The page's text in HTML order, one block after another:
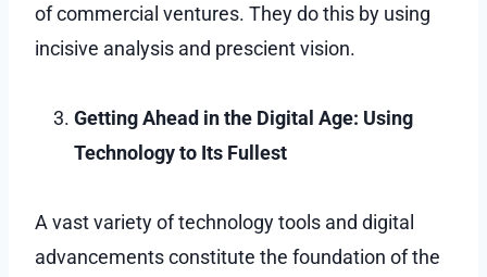
of commercial ventures. They do this by using
incisive analysis and prescient vision.
Getting Ahead in the Digital Age: Using
Technology to Its Fullest
A vast variety of technology tools and digital
advancements constitute the foundation of the